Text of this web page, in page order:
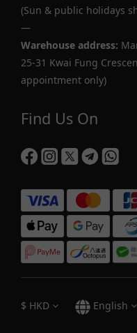
(Sun & public holidays
—
Warehouse address:
25-31 Kwai Fung
appointment only)
Find Us On
$ HKD English